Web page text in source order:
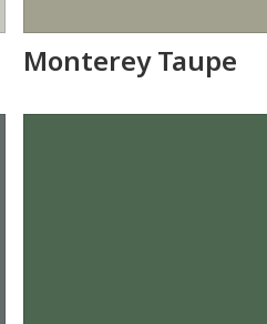
Monterey Taupe